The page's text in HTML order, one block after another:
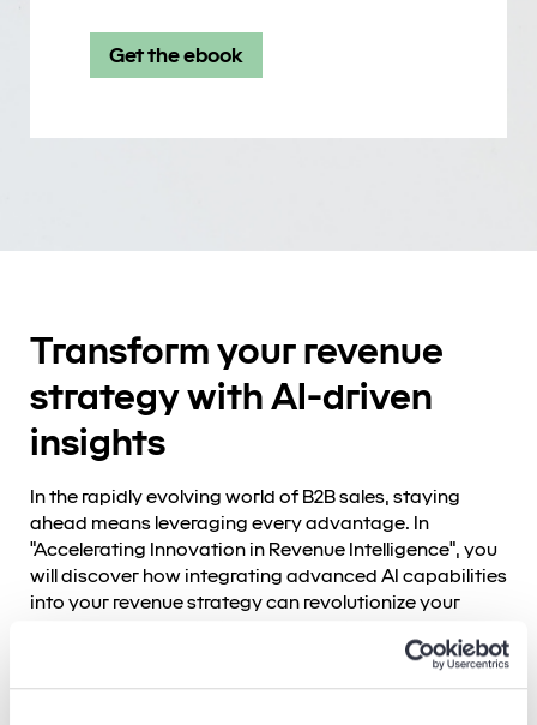
Transform your revenue
strategy with AI-driven
insights
In the rapidly evolving world of B2B sales, staying
ahead means leveraging every advantage. In
"Accelerating Innovation in Revenue Intelligence", you
will discover how integrating advanced AI capabilities
into your revenue strategy can revolutionize your
Why revenue intelligence?